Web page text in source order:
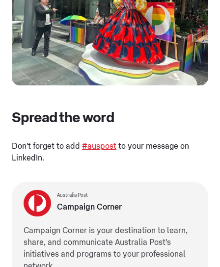
Spread the word
Don't forget to add #auspost to your message on
LinkedIn.
Australia Post
Campaign Corner
Campaign Corner is your destination to learn,
share, and communicate Australia Post's
initiatives and programs to your professional